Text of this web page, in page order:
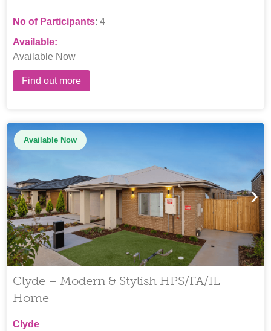
No of Participants: 4
Available:
Available Now
Find out more
Available Now
›
Clyde – Modern & Stylish HPS/FA/IL
Home
Clyde